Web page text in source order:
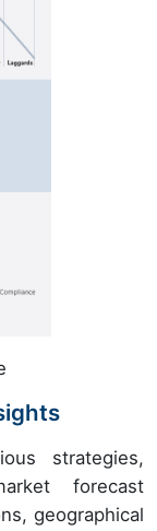
strategies,
forecast
geographical